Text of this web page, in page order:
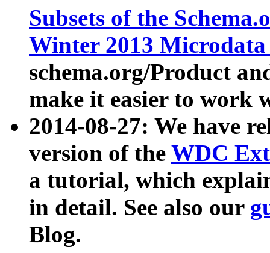
Subsets of the
Winter 2013
schema.org/Product
make it easier to work
2014-08-27: We have
version of the WDC
a tutorial, which
in detail. See also our
Blog.